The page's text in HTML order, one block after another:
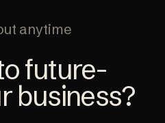
anytime
future-
business?